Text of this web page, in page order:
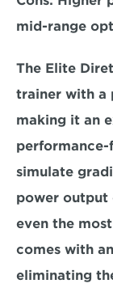
mid-range
The Elite
trainer with a
making it an
simulate
power output
even the
comes with
eliminating